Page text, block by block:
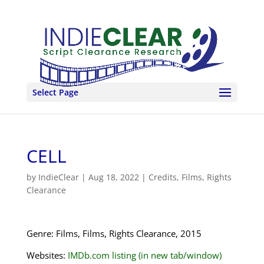
Select Page
CELL
by IndieClear| Aug 18, 2022| Credits, Films, Rights
Clearance
Genre: Films, Films, Rights Clearance, 2015
Websites: IMDb.com listing (in new tab/window)